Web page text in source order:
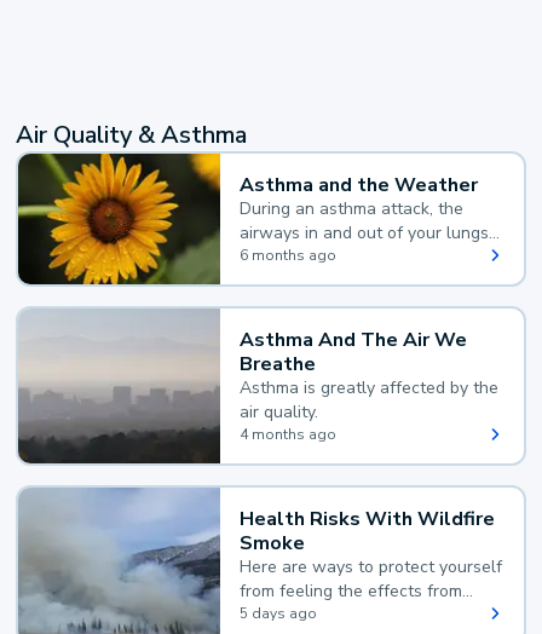
Air Quality & Asthma
Asthma and the Weather
During an asthma attack, the
airways in and out of your lungs
narrow and your body makes
extra mucus, both of which make
it hard for you to breathe.
6 months ago
Asthma And The Air We
Breathe
Asthma is greatly affected by the
air quality.
4 months ago
Health Risks With Wildfire
Smoke
Here are ways to protect yourself
from feeling the effects from
wildfire smoke.
5 days ago